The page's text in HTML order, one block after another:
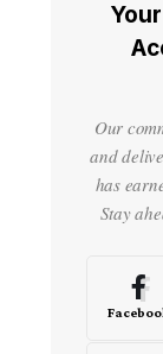
Our
and
has
Stay